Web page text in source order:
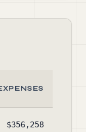
$356,258